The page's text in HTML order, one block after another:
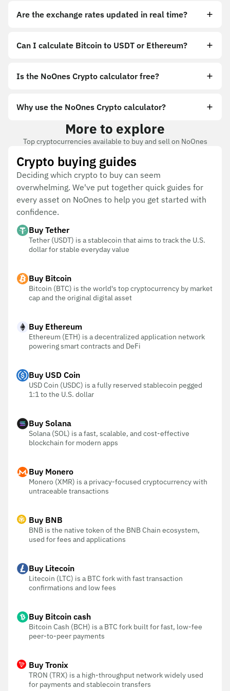
Are the exchange rates updated in real time?
Can I calculate Bitcoin to USDT or Ethereum?
Is the NoOnes Crypto calculator free?
Why use the NoOnes Crypto calculator?
More to explore
Top cryptocurrencies available to buy and sell on NoOnes
Crypto buying guides
Deciding which crypto to buy can seem
overwhelming. We've put together quick guides for
every asset on NoOnes to help you get started with
confidence.
Buy Tether
Tether (USDT) is a stablecoin that aims to track the U.S.
dollar for stable everyday value
Buy Bitcoin
Bitcoin (BTC) is the world's top cryptocurrency by market
cap and the original digital asset
Buy Ethereum
Ethereum (ETH) is a decentralized application network
powering smart contracts and DeFi
Buy USD Coin
USD Coin (USDC) is a fully reserved stablecoin pegged
1:1 to the U.S. dollar
Buy Solana
Solana (SOL) is a fast, scalable, and cost-effective
blockchain for modern apps
Buy Monero
Monero (XMR) is a privacy-focused cryptocurrency with
untraceable transactions
Buy BNB
BNB is the native token of the BNB Chain ecosystem,
used for fees and applications
Buy Litecoin
Litecoin (LTC) is a BTC fork with fast transaction
confirmations and low fees
Buy Bitcoin cash
Bitcoin Cash (BCH) is a BTC fork built for fast, low-fee
peer-to-peer payments
Buy Tronix
TRON (TRX) is a high-throughput network widely used
for payments and stablecoin transfers